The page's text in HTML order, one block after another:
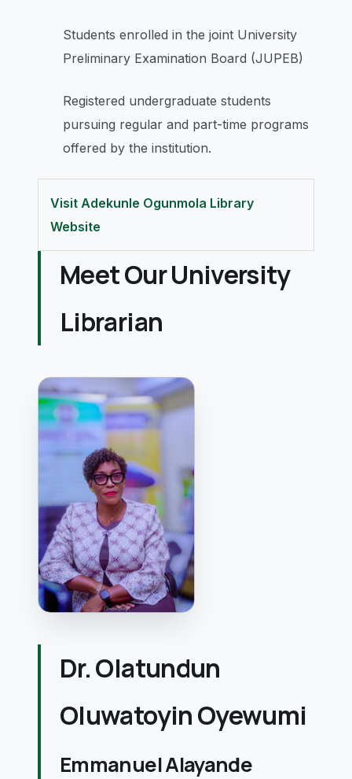
Students enrolled in the joint University
Preliminary Examination Board (JUPEB)
Registered undergraduate students
pursuing regular and part-time programs
offered by the institution.
Visit Adekunle Ogunmola Library
Website
Meet Our University
Librarian
Dr. Olatundun
Oluwatoyin Oyewumi
Emmanuel Alayande